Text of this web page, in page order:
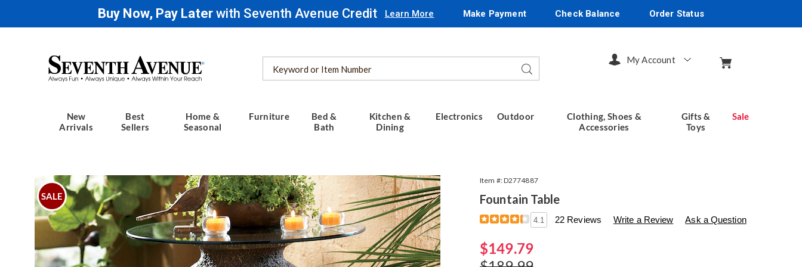
Buy Now, Pay Laterwith Seventh Avenue Credit Learn More Make Payment Check Balance Order Status
Seventh
Avenue
Catalog
Search
New
Arrivals
Best
Sellers
Home &
Seasonal
Furniture
Bed &
Bath
Kitchen &
Dining
Electronics Outdoor
Clothing, Shoes &
Accessories
Gifts &
Toys
Sale
My Account
Images
Fountain
Table,
SALE
Item #:D2774887
Fountain Table
Details
https://www.seventhavenue.com/p/fountain-
4.1 22 Reviews Write a Review Ask a Question
Sale
$149.79